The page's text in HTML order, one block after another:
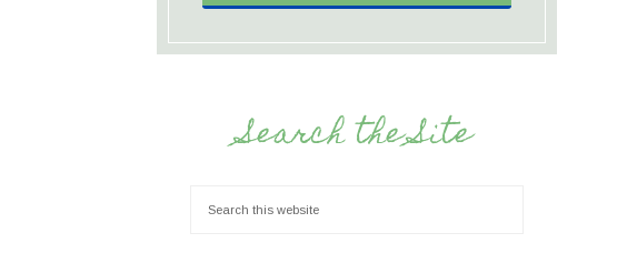
Search the Site